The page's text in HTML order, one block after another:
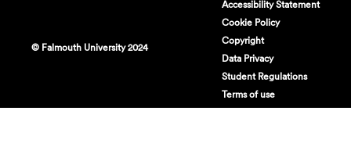
© Falmouth University 2024
Accessibility Statement
Cookie Policy
Copyright
Data Privacy
Student Regulations
Terms of use